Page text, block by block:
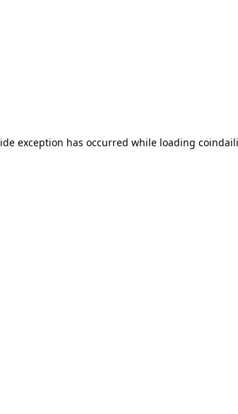
exception has occurred while loading